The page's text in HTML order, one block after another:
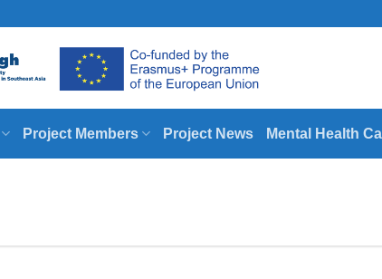
Project Members Project News Mental Health